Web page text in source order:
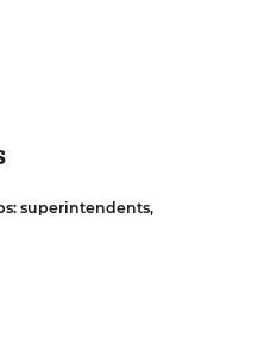
superintendents,